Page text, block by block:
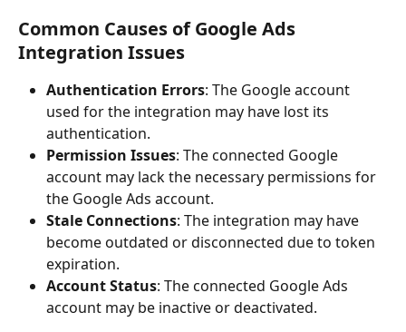
Common Causes of Google Ads
Integration Issues
Authentication Errors: The Google account
used for the integration may have lost its
authentication.
Permission Issues: The connected Google
account may lack the necessary permissions for
the Google Ads account.
Stale Connections: The integration may have
become outdated or disconnected due to token
expiration.
Account Status: The connected Google Ads
account may be inactive or deactivated.